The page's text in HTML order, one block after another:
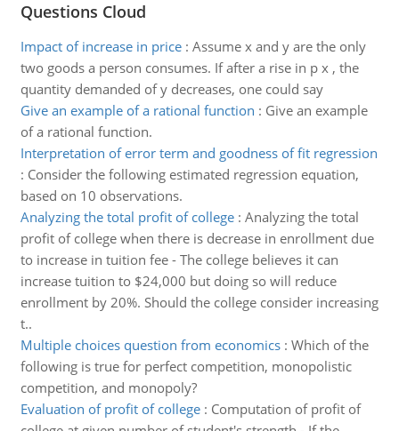
Questions Cloud
Impact of increase in price: Assume x and y are the only
two goods a person consumes. If after a rise in p x , the
quantity demanded of y decreases, one could say
Give an example of a rational function : Give an example
of a rational function.
Interpretation of error term and goodness of fit regression
: Consider the following estimated regression equation,
based on 10 observations.
Analyzing the total profit of college: Analyzing the total
profit of college when there is decrease in enrollment due
to increase in tuition fee - The college believes it can
increase tuition to $24,000 but doing so will reduce
enrollment by 20%. Should the college consider increasing
t..
Multiple choices question from economics: Which of the
following is true for perfect competition, monopolistic
competition, and monopoly?
Evaluation of profit of college: Computation of profit of